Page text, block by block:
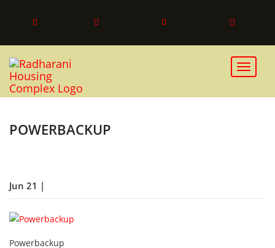
Toggle
POWERBACKUP
Jun 21 |
Powerbackup